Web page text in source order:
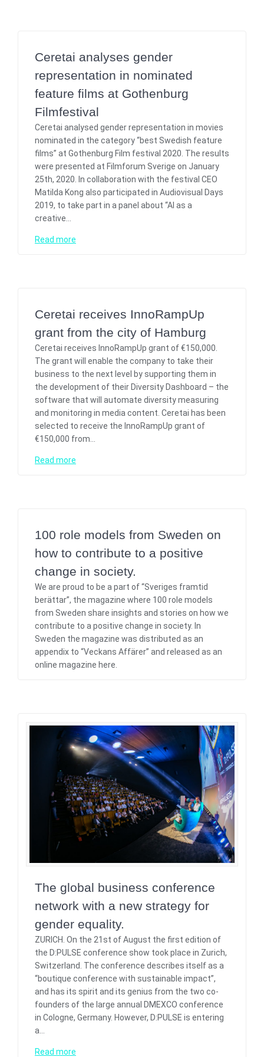
Ceretai analyses gender
representation in nominated
feature films at Gothenburg
Filmfestival
Ceretai analysed gender representation in movies
nominated in the category “best Swedish feature
films” at Gothenburg Film festival 2020. The results
were presented at Filmforum Sverige on January
25th, 2020. In collaboration with the festival CEO
Matilda Kong also participated in Audiovisual Days
2019, to take part in a panel about “AI as a
creative…
Read more
Ceretai receives InnoRampUp
grant from the city of Hamburg
Ceretai receives InnoRampUp grant of €150,000.
The grant will enable the company to take their
business to the next level by supporting them in
the development of their Diversity Dashboard – the
software that will automate diversity measuring
and monitoring in media content. Ceretai has been
selected to receive the InnoRampUp grant of
€150,000 from…
Read more
100 role models from Sweden on
how to contribute to a positive
change in society.
We are proud to be a part of “Sveriges framtid
berättar”, the magazine where 100 role models
from Sweden share insights and stories on how we
contribute to a positive change in society. In
Sweden the magazine was distributed as an
appendix to “Veckans Affärer” and released as an
online magazine here.
The global business conference
network with a new strategy for
gender equality.
ZURICH. On the 21st of August the first edition of
the D:PULSE conference show took place in Zurich,
Switzerland. The conference describes itself as a
“boutique conference with sustainable impact”,
and has its spirit and its genius from the two co-
founders of the large annual DMEXCO conference
in Cologne, Germany. However, D:PULSE is entering
a…
Read more